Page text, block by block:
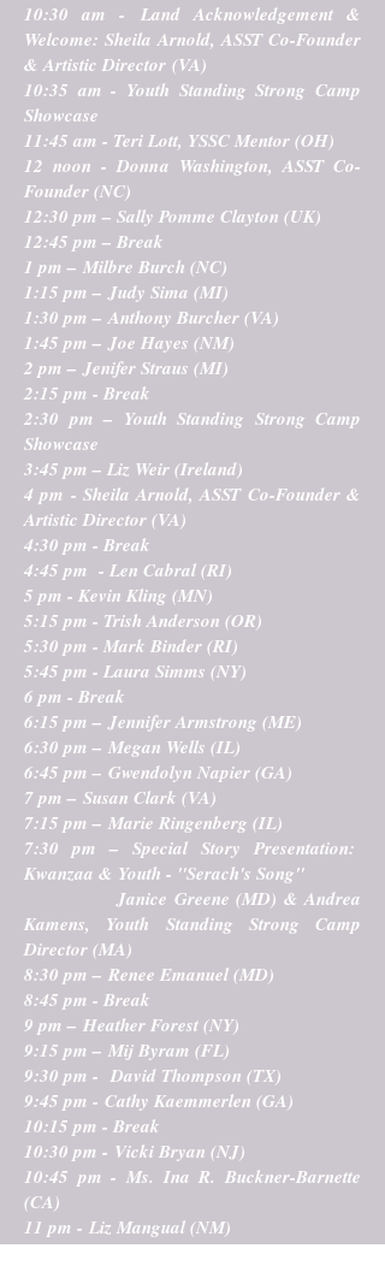
10:30 am - Land Acknowledgement &
Welcome: Sheila Arnold, ASST Co-Founder
& Artistic Director (VA)
10:35 am - Youth Standing Strong Camp
Showcase
11:45 am - Teri Lott, YSSC Mentor (OH)
12 noon - Donna Washington, ASST Co-
Founder (NC)
12:30 pm – Sally Pomme Clayton (UK)
12:45 pm – Break
1 pm – Milbre Burch (NC)
1:15 pm – Judy Sima (MI)
1:30 pm – Anthony Burcher (VA)
1:45 pm – Joe Hayes (NM)
2 pm – Jenifer Straus (MI)
2:15 pm - Break
2:30 pm – Youth Standing Strong Camp
Showcase
3:45 pm – Liz Weir (Ireland)
4 pm - Sheila Arnold, ASST Co-Founder &
Artistic Director (VA)
4:30 pm - Break
4:45 pm - Len Cabral (RI)
5 pm - Kevin Kling (MN)
5:15 pm - Trish Anderson (OR)
5:30 pm - Mark Binder (RI)
5:45 pm - Laura Simms (NY)
6 pm - Break
6:15 pm – Jennifer Armstrong (ME)
6:30 pm – Megan Wells (IL)
6:45 pm – Gwendolyn Napier (GA)
7 pm – Susan Clark (VA)
7:15 pm – Marie Ringenberg (IL)
7:30 pm – Special Story Presentation:
Kwanzaa & Youth - "Serach's Song"
Janice Greene (MD) & Andrea
Kamens, Youth Standing Strong Camp
Director (MA)
8:30 pm – Renee Emanuel (MD)
8:45 pm - Break
9 pm – Heather Forest (NY)
9:15 pm – Mij Byram (FL)
9:30 pm - David Thompson (TX)
9:45 pm - Cathy Kaemmerlen (GA)
10:15 pm - Break
10:30 pm - Vicki Bryan (NJ)
10:45 pm - Ms. Ina R. Buckner-Barnette
(CA)
11 pm - Liz Mangual (NM)
11:15 pm – Brandon Spars (CA)